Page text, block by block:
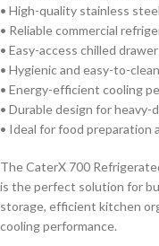
• High-quality stainless
• Reliable commercial
• Easy-access chilled
• Hygienic and easy-to-
• Energy-efficient cooling
• Durable design for heavy-
• Ideal for food preparation
The CaterX 700
is the perfect solution for
storage, efficient kitchen
cooling performance.